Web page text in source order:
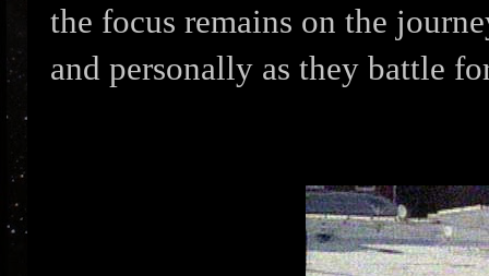
the focus remains on the
and personally as they battle